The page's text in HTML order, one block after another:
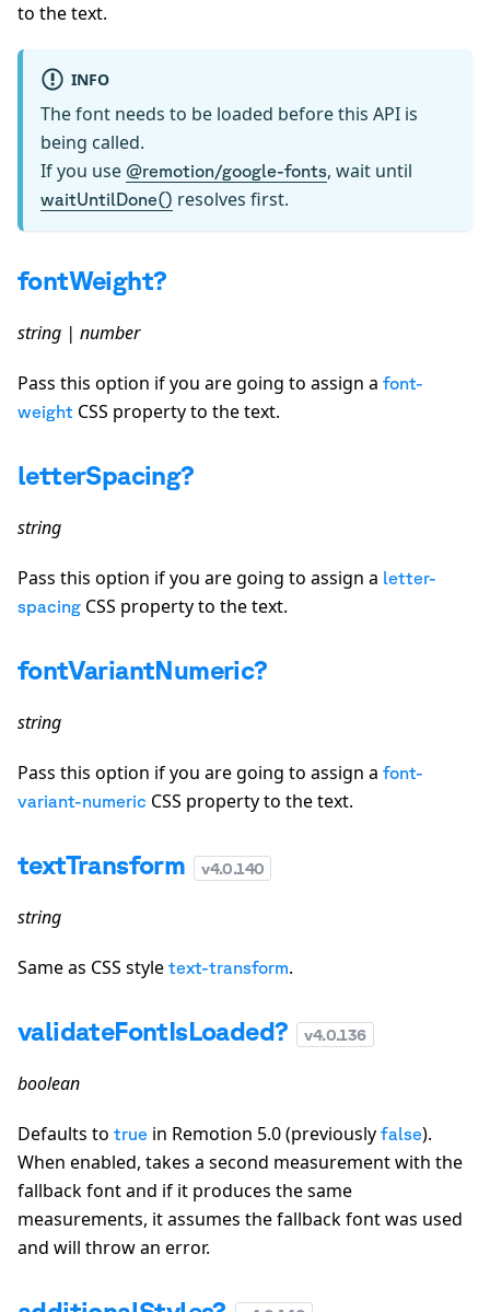
to the text.
INFO
The font needs to be loaded before this API is
being called.
If you use @remotion/google-fonts, wait until
waitUntilDone() resolves first.
fontWeight?
string | number
Pass this option if you are going to assign a font-
weight CSS property to the text.
letterSpacing?
string
Pass this option if you are going to assign a letter-
spacing CSS property to the text.
fontVariantNumeric?
string
Pass this option if you are going to assign a font-
variant-numeric CSS property to the text.
textTransform v4.0.140
string
Same as CSS style text-transform.
validateFontIsLoaded? v4.0.136
boolean
Defaults to true in Remotion 5.0 (previously false).
When enabled, takes a second measurement with the
fallback font and if it produces the same
measurements, it assumes the fallback font was used
and will throw an error.